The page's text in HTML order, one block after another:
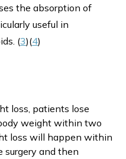
the absorption of
useful in
(3)(4)
loss, patients lose
weight within two
loss will happen within
and then